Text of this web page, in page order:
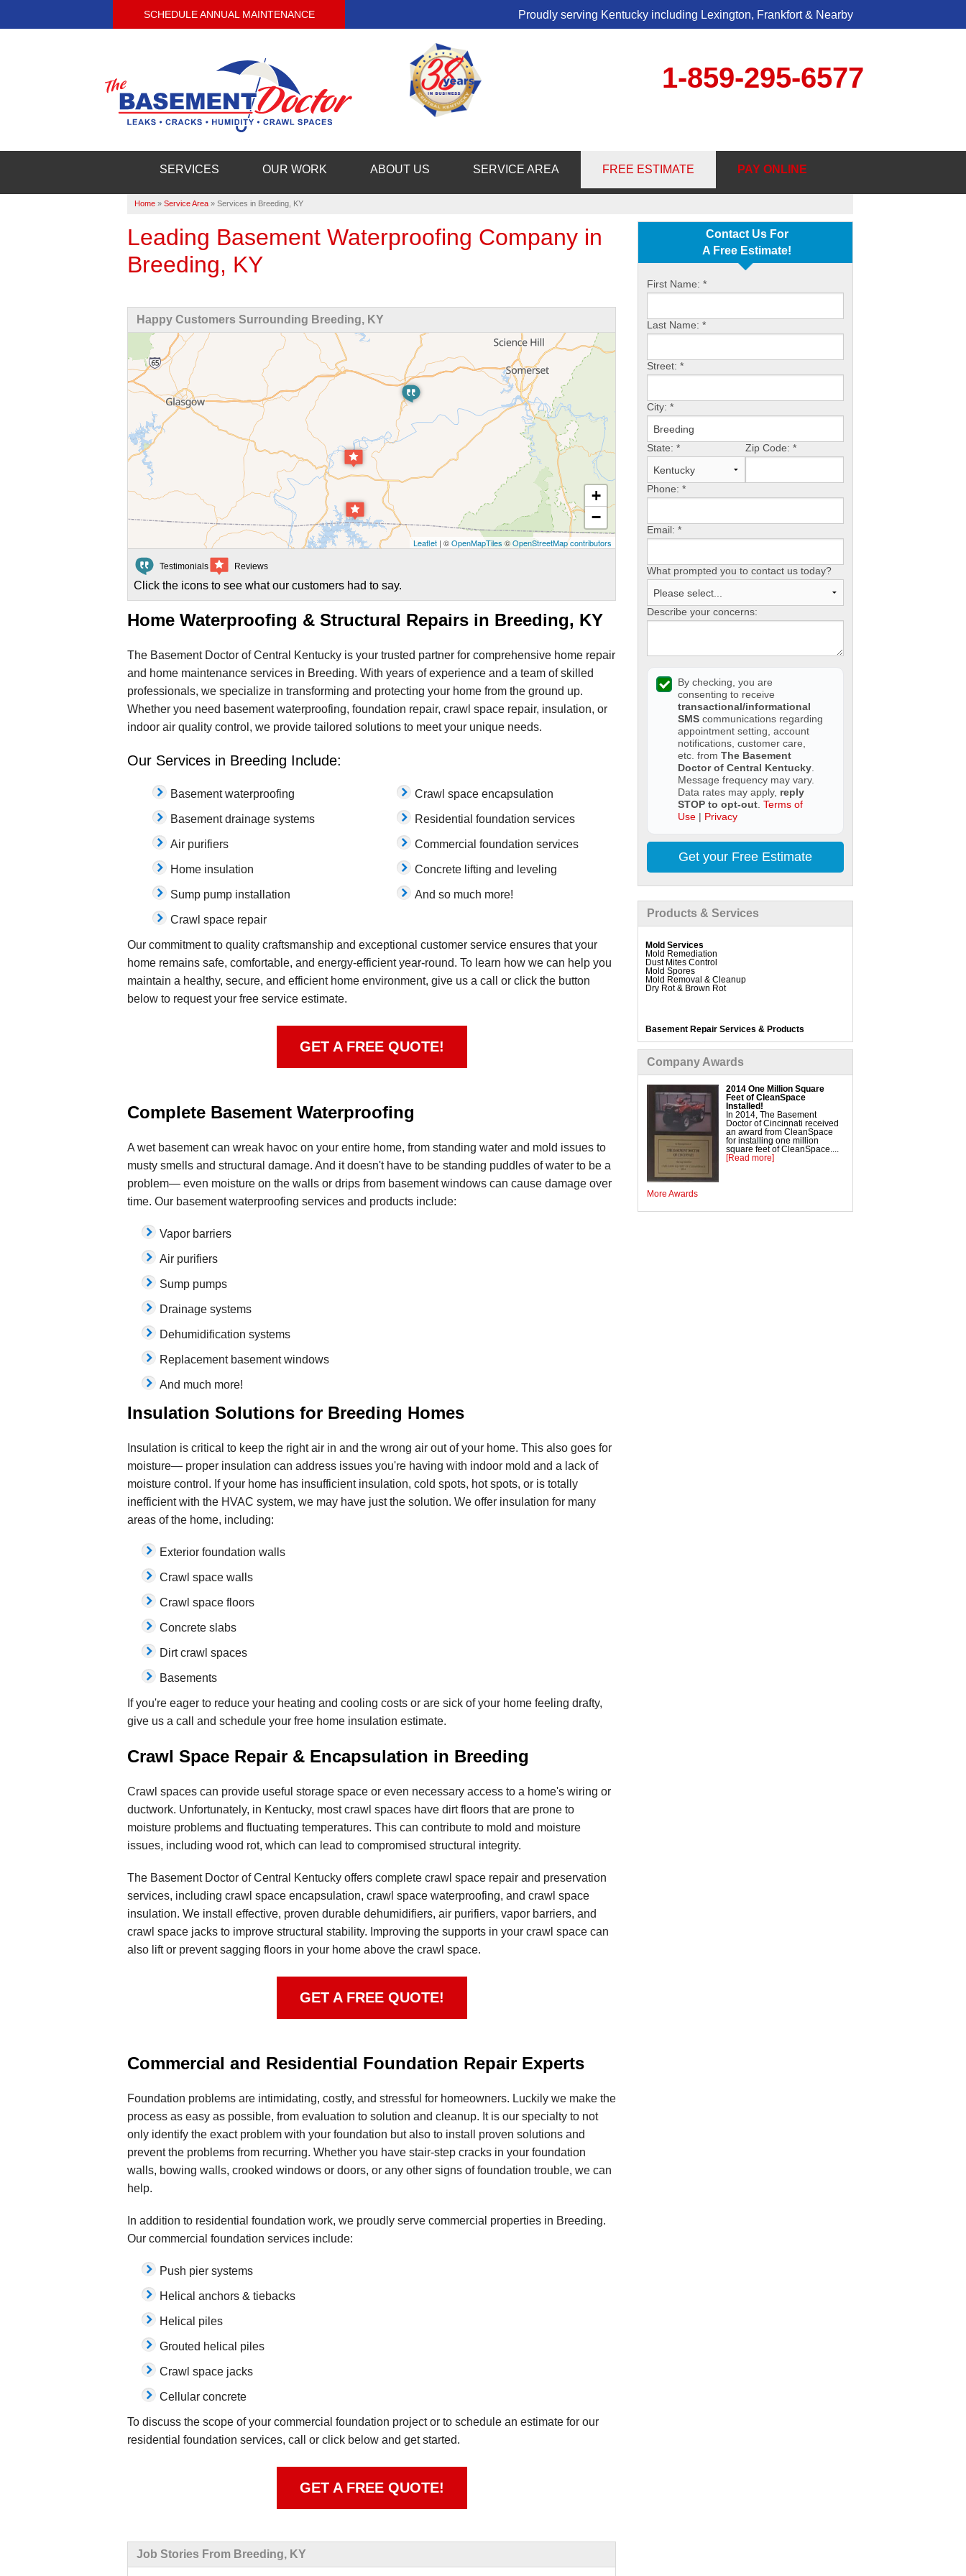
SCHEDULE ANNUAL MAINTENANCE Proudly serving Kentucky including Lexington, Frankfort & Nearby
1-859-295-6577
Contact Us Online
1-859-295-6577
SERVICES OUR WORK ABOUT US SERVICE AREA FREE ESTIMATE PAY ONLINE
Home » Service Area » Services in Breeding, KY
Contact Us For
A Free Estimate!
First Name: *
Last Name: *
Street: *
City: *
State: * Zip Code: *
Phone: *
Email: *
What prompted you to contact us today?
Describe your concerns:
By checking, you are
consenting to receive
transactional/informational
SMS communications regarding
appointment setting, account
notifications, customer care,
etc. from The Basement
Doctor of Central Kentucky
Message frequency may vary.
Data rates may apply, reply
STOP to opt-out Terms of
Use | Privacy
Get your Free Estimate
Products & Services
Mold Services
Mold Remediation
Dust Mites Control
Mold Spores
Mold Removal & Cleanup
Dry Rot & Brown Rot
Basement Repair Services & Products
TrenchDrain Drain Grate
IceGuard Discharge Line
WellDuct Window Drainage
BrightWall Waterproof Panels
ThermalDry Wall Barrier
Basement to Beautiful Pre-Finishing Wall Insulation
Panels
Drain Tile Installation
SuperSump Pump System
TripleSafe Pumping System
UltraSump Battery Back Up
SaniDry Dehumidifier
Company Awards
2014 One Million Square
Feet of CleanSpace
Installed!
In 2014, The Basement
Doctor of Cincinnati received
an award from CleanSpace
for installing one million
square feet of CleanSpace....
[Read more]
More Awards
Leading Basement Waterproofing Company in
Breeding, KY
Happy Customers Surrounding Breeding, KY
+
−
Leaflet | ©OpenMapTiles ©OpenStreetMap contributors
Testimonials Reviews
Click the icons to see what our customers had to say.
Home Waterproofing & Structural Repairs in Breeding, KY
The Basement Doctor of Central Kentucky is your trusted partner for comprehensive home repair
and home maintenance services in Breeding. With years of experience and a team of skilled
professionals, we specialize in transforming and protecting your home from the ground up.
Whether you need basement waterproofing, foundation repair, crawl space repair, insulation, or
indoor air quality control, we provide tailored solutions to meet your unique needs.
Our Services in Breeding Include:
Basement waterproofing
Basement drainage systems
Air purifiers
Home insulation
Sump pump installation
Crawl space repair
Crawl space encapsulation
Residential foundation services
Commercial foundation services
Concrete lifting and leveling
And so much more!
Our commitment to quality craftsmanship and exceptional customer service ensures that your
home remains safe, comfortable, and energy-efficient year-round. To learn how we can help you
maintain a healthy, secure, and efficient home environment, give us a call or click the button
below to request your free service estimate.
GET A FREE QUOTE!
Complete Basement Waterproofing
A wet basement can wreak havoc on your entire home, from standing water and mold issues to
musty smells and structural damage. And it doesn't have to be standing puddles of water to be a
problem— even moisture on the walls or drips from basement windows can cause damage over
time. Our basement waterproofing services and products include:
Vapor barriers
Air purifiers
Sump pumps
Drainage systems
Dehumidification systems
Replacement basement windows
And much more!
Insulation Solutions for Breeding Homes
Insulation is critical to keep the right air in and the wrong air out of your home. This also goes for
moisture— proper insulation can address issues you're having with indoor mold and a lack of
moisture control. If your home has insufficient insulation, cold spots, hot spots, or is totally
inefficient with the HVAC system, we may have just the solution. We offer insulation for many
areas of the home, including:
Exterior foundation walls
Crawl space walls
Crawl space floors
Concrete slabs
Dirt crawl spaces
Basements
If you're eager to reduce your heating and cooling costs or are sick of your home feeling drafty,
give us a call and schedule your free home insulation estimate.
Crawl Space Repair & Encapsulation in Breeding
Crawl spaces can provide useful storage space or even necessary access to a home's wiring or
ductwork. Unfortunately, in Kentucky, most crawl spaces have dirt floors that are prone to
moisture problems and fluctuating temperatures. This can contribute to mold and moisture
issues, including wood rot, which can lead to compromised structural integrity.
The Basement Doctor of Central Kentucky offers complete crawl space repair and preservation
services, including crawl space encapsulation, crawl space waterproofing, and crawl space
insulation. We install effective, proven durable dehumidifiers, air purifiers, vapor barriers, and
crawl space jacks to improve structural stability. Improving the supports in your crawl space can
also lift or prevent sagging floors in your home above the crawl space.
GET A FREE QUOTE!
Commercial and Residential Foundation Repair Experts
Foundation problems are intimidating, costly, and stressful for homeowners. Luckily we make the
process as easy as possible, from evaluation to solution and cleanup. It is our specialty to not
only identify the exact problem with your foundation but also to install proven solutions and
prevent the problems from recurring. Whether you have stair-step cracks in your foundation
walls, bowing walls, crooked windows or doors, or any other signs of foundation trouble, we can
help.
In addition to residential foundation work, we proudly serve commercial properties in Breeding.
Our commercial foundation services include:
Push pier systems
Helical anchors & tiebacks
Helical piles
Grouted helical piles
Crawl space jacks
Cellular concrete
To discuss the scope of your commercial foundation project or to schedule an estimate for our
residential foundation services, call or click below and get started.
GET A FREE QUOTE!
Job Stories From Breeding, KY